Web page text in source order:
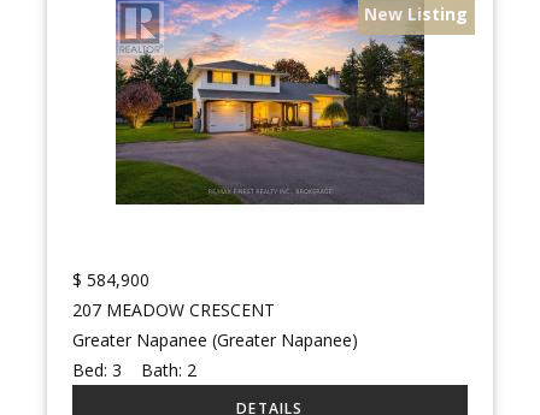
New Listing
$ 584,900
207 MEADOW CRESCENT
Greater Napanee (Greater Napanee)
Bed:3 Bath: 2